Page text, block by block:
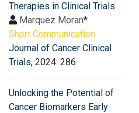
Therapies in Clinical Trials
Marquez Moran*
Short Communication:
Journal of Cancer Clinical
Trials, 2024: 286
Unlocking the Potential of
Cancer Biomarkers Early